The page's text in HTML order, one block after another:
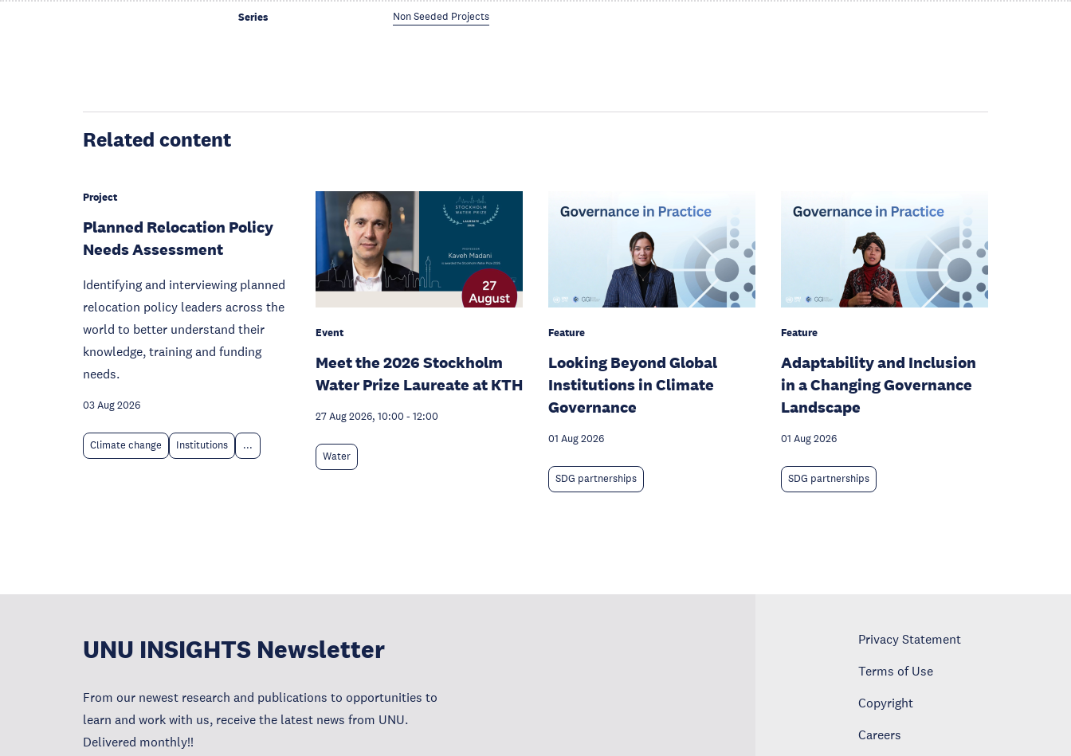
Series Non Seeded Projects
Related content
Project
Planned Relocation Policy
Needs Assessment
Identifying and interviewing planned
relocation policy leaders across the
world to better understand their
knowledge, training and funding
needs.
03 Aug 2026
Climate change Institutions ...
Event
Meet the 2026 Stockholm
Water Prize Laureate at KTH
27 Aug 2026, 10:00 - 12:00
Water
Feature
Looking Beyond Global
Institutions in Climate
Governance
01 Aug 2026
SDG partnerships
Feature
Adaptability and Inclusion
in a Changing Governance
Landscape
01 Aug 2026
SDG partnerships
UNU INSIGHTS Newsletter
From our newest research and publications to opportunities to
learn and work with us, receive the latest news from UNU.
Delivered monthly!!
Privacy Statement
Terms of Use
Copyright
Careers